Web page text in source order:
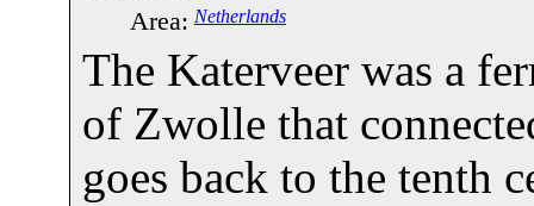
Area: Netherlands
The Katerveer was a
of Zwolle that
goes back to the tenth